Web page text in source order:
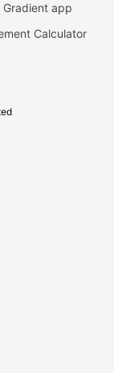
Gradient app
Calculator